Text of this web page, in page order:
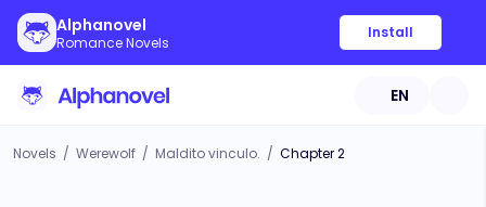
Alphanovel
Romance Novels
Install
EN
Novels / Werewolf / Maldito vinculo. / Chapter 2